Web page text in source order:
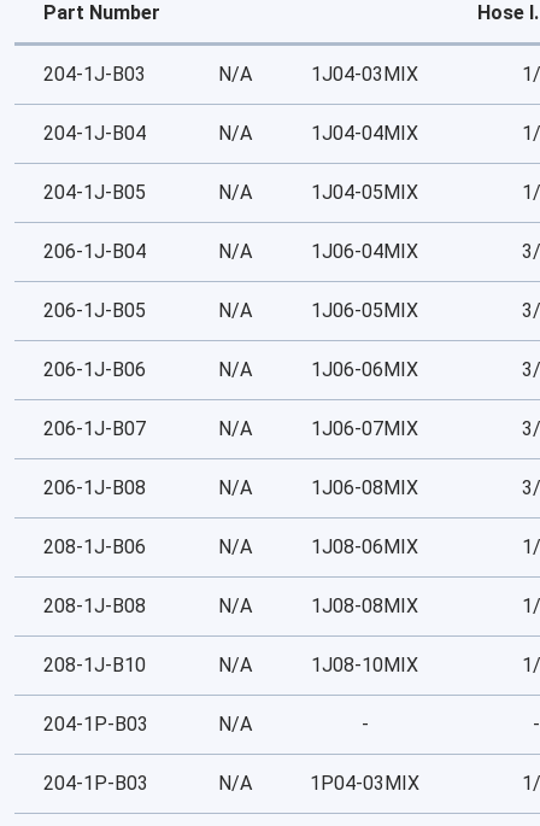
Part Number Hose
204-1J-B03 N/A 1J04-03MIX
204-1J-B04 N/A 1J04-04MIX
204-1J-B05 N/A 1J04-05MIX
206-1J-B04 N/A 1J06-04MIX
206-1J-B05 N/A 1J06-05MIX
206-1J-B06 N/A 1J06-06MIX
206-1J-B07 N/A 1J06-07MIX
206-1J-B08 N/A 1J06-08MIX
208-1J-B06 N/A 1J08-06MIX
208-1J-B08 N/A 1J08-08MIX
208-1J-B10 N/A 1J08-10MIX
204-1P-B03 N/A - -
204-1P-B03 N/A 1P04-03MIX